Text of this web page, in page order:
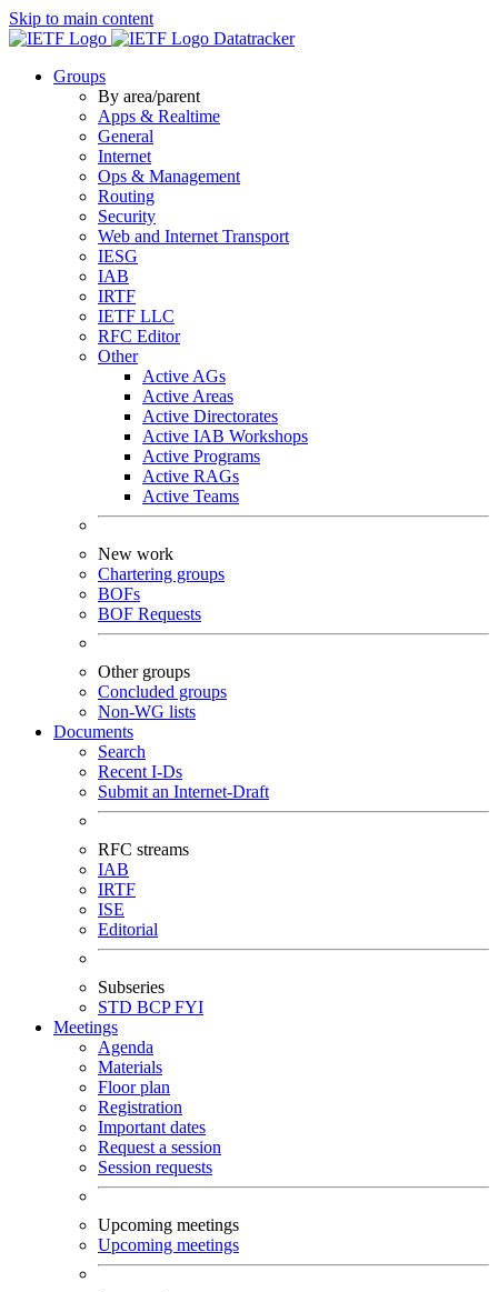
Skip to main content
Datatracker
Groups
By area/parent
Apps & Realtime
General
Internet
Ops & Management
Routing
Security
Web and Internet Transport
IESG
IAB
IRTF
IETF LLC
RFC Editor
Other
Active AGs
Active Areas
Active Directorates
Active IAB Workshops
Active Programs
Active RAGs
Active Teams
New work
Chartering groups
BOFs
BOF Requests
Other groups
Concluded groups
Non-WG lists
Documents
Search
Recent I-Ds
Submit an Internet-Draft
RFC streams
IAB
IRTF
ISE
Editorial
Subseries
STD BCPFYI
Meetings
Agenda
Materials
Floor plan
Registration
Important dates
Request a session
Session requests
Upcoming meetings
Upcoming meetings